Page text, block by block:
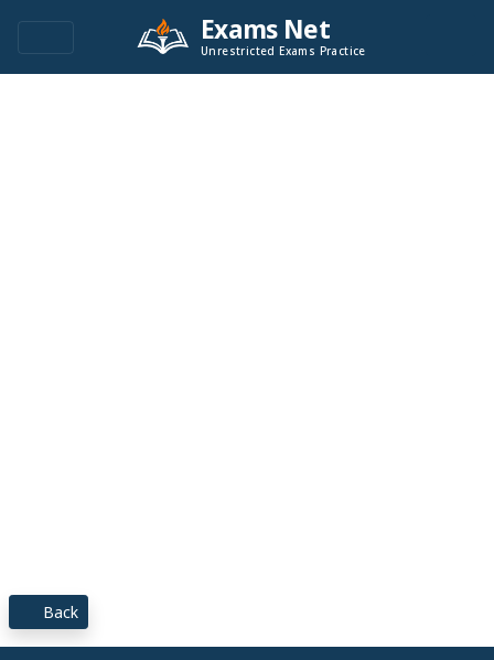
Exams Net
Unrestricted Exams Practice
Back